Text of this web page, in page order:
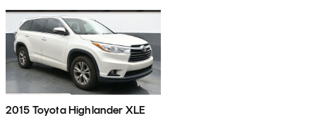
2015 Toyota Highlander XLE